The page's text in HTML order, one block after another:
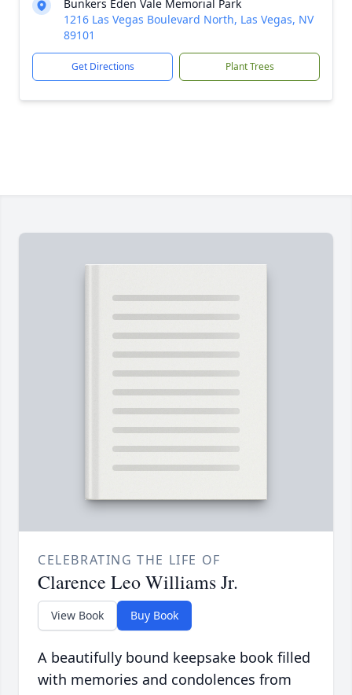
Bunkers Eden Vale Memorial Park
1216 Las Vegas Boulevard North, Las Vegas, NV
89101
Get Directions Plant Trees
CELEBRATING THE LIFE OF
Clarence Leo Williams Jr.
View Book Buy Book
A beautifully bound keepsake book filled
with memories and condolences from